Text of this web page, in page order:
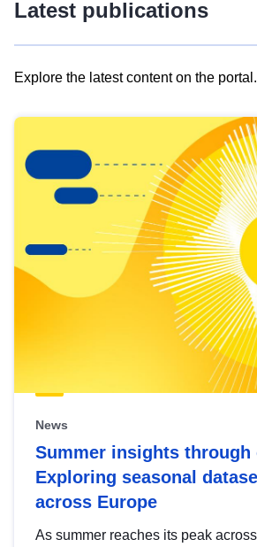
Latest publications
Explore the latest content on the portal.
results
view
Latest
publications
News
Summer insights through
Exploring seasonal
across Europe
As summer reaches its peak